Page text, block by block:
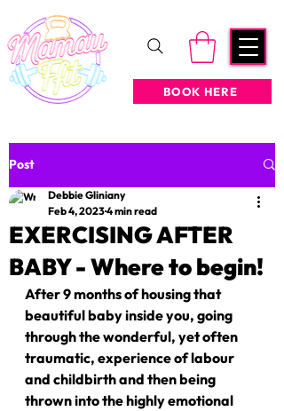
BOOK HERE
Post
EXERCISING AFTER
BABY - Where to begin!
Debbie Gliniany
Feb 4, 20234 min read
After 9 months of housing that
beautiful baby inside you, going
through the wonderful, yet often
traumatic, experience of labour
and childbirth and then being
thrown into the highly emotional